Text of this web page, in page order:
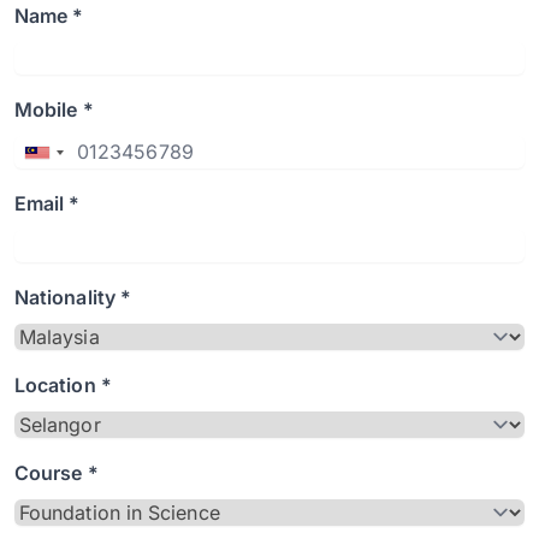
Name *
Mobile *
Email *
Nationality *
Location *
Course *